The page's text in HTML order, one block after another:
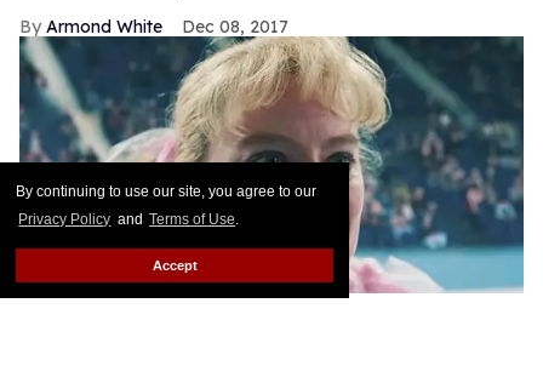
By continuing to use our site, you agree to our
Privacy Policy and Terms of Use.
Accept
Armond White Dec 08, 2017